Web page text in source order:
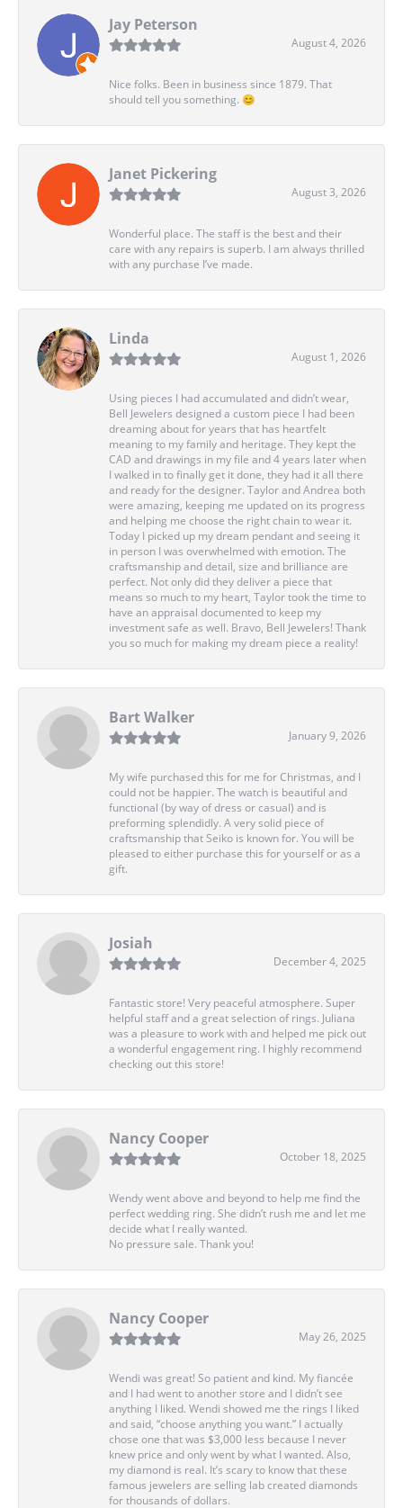
Jay Peterson
August 4, 2026
Nice folks. Been in business since 1879. That
should tell you something. 😊
Janet Pickering
August 3, 2026
Wonderful place. The staff is the best and their
care with any repairs is superb. I am always thrilled
with any purchase I’ve made.
Linda
August 1, 2026
Using pieces I had accumulated and didn’t wear,
Bell Jewelers designed a custom piece I had been
dreaming about for years that has heartfelt
meaning to my family and heritage. They kept the
CAD and drawings in my file and 4 years later when
I walked in to finally get it done, they had it all there
and ready for the designer. Taylor and Andrea both
were amazing, keeping me updated on its progress
and helping me choose the right chain to wear it.
Today I picked up my dream pendant and seeing it
in person I was overwhelmed with emotion. The
craftsmanship and detail, size and brilliance are
perfect. Not only did they deliver a piece that
means so much to my heart, Taylor took the time to
have an appraisal documented to keep my
investment safe as well. Bravo, Bell Jewelers! Thank
you so much for making my dream piece a reality!
Bart Walker
January 9, 2026
My wife purchased this for me for Christmas, and I
could not be happier. The watch is beautiful and
functional (by way of dress or casual) and is
preforming splendidly. A very solid piece of
craftsmanship that Seiko is known for. You will be
pleased to either purchase this for yourself or as a
gift.
Josiah
December 4, 2025
Fantastic store! Very peaceful atmosphere. Super
helpful staff and a great selection of rings. Juliana
was a pleasure to work with and helped me pick out
a wonderful engagement ring. I highly recommend
checking out this store!
Nancy Cooper
October 18, 2025
Wendy went above and beyond to help me find the
perfect wedding ring. She didn’t rush me and let me
decide what I really wanted.
No pressure sale. Thank you!
Nancy Cooper
May 26, 2025
Wendi was great! So patient and kind. My fiancée
and I had went to another store and I didn’t see
anything I liked. Wendi showed me the rings I liked
and said, “choose anything you want.” I actually
chose one that was $3,000 less because I never
knew price and only went by what I wanted. Also,
my diamond is real. It’s scary to know that these
famous jewelers are selling lab created diamonds
for thousands of dollars.